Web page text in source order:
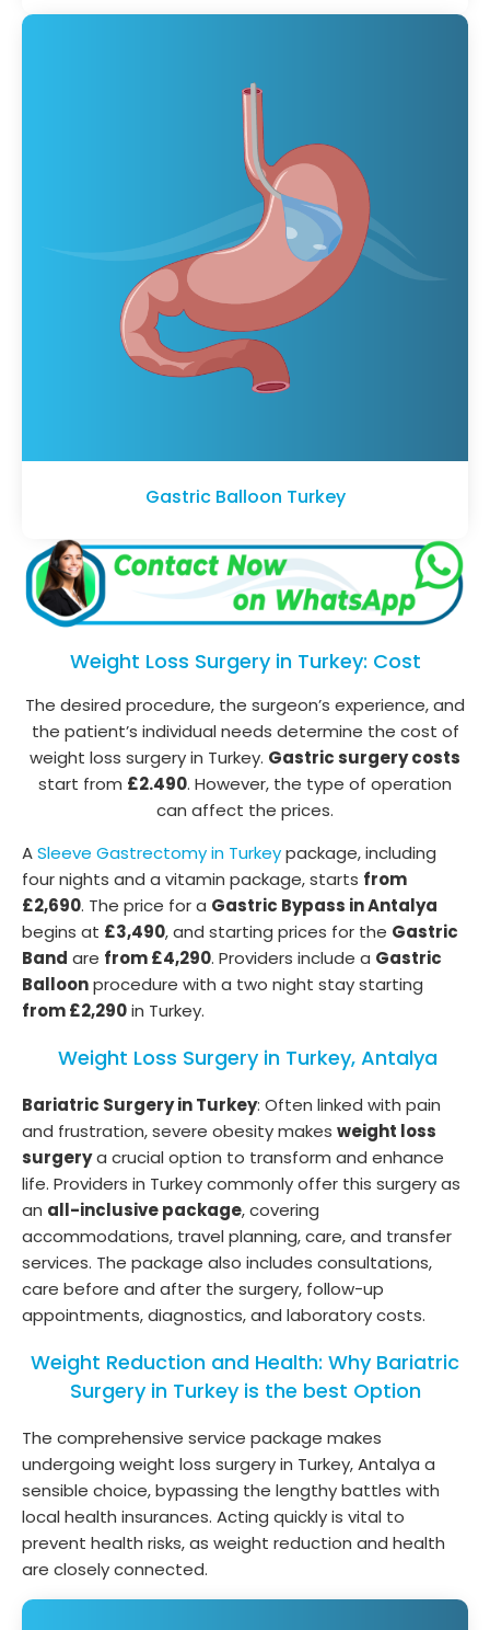
Gastric Balloon Turkey
Weight Loss Surgery in Turkey: Cost
The desired procedure, the surgeon’s experience, and
the patient’s individual needs determine the cost of
weight loss surgery in Turkey. Gastric surgery costs
start from £2.490. However, the type of operation
can affect the prices.
ASleeve Gastrectomy in Turkeypackage, including
four nights and a vitamin package, starts from
£2,690. The price for a Gastric Bypass in Antalya
begins at £3,490, and starting prices for the Gastric
Band are from £4,290. Providers include a Gastric
Balloonprocedure with a two night stay starting
from £2,290in Turkey.
Weight Loss Surgery in Turkey, Antalya
Bariatric Surgery in Turkey: Often linked with pain
and frustration, severe obesity makes weight loss
surgerya crucial option to transform and enhance
life. Providers in Turkey commonly offer this surgery as
an all-inclusive package, covering
accommodations, travel planning, care, and transfer
services. The package also includes consultations,
care before and after the surgery, follow-up
appointments, diagnostics, and laboratory costs.
Weight Reduction and Health: Why Bariatric
Surgery in Turkey is the best Option
The comprehensive service package makes
undergoing weight loss surgery in Turkey, Antalya a
sensible choice, bypassing the lengthy battles with
local health insurances. Acting quickly is vital to
prevent health risks, as weight reduction and health
are closely connected.